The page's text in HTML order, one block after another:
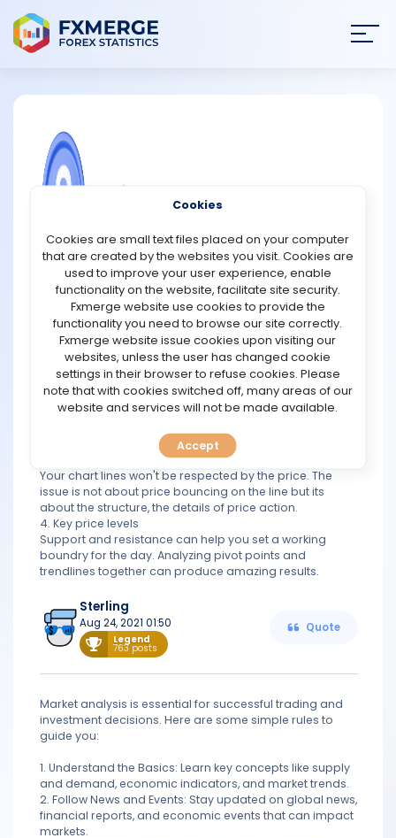
NEWS
STRATEGIES
COMMUNITY
REVIEWS
TOOLS
PREDICT
BLOG
analysis?
Traders face a number of challenges in analyzing the
market, including knowing how to approach it.
beginners can use these guidlines to get started on
making good analyses:
1. Always do top-down analysis
Start your analysis from a higher time frame. A
sequence of price movement and better of price
movement can be obtained through this approch.
2. Do not ignore fundamentals
news in your analysis can be very helpful.
3. Price actiobn not line analysis
Your chart lines won't be respected by the price. The
issue is not about price bouncing on the line but its
about the structure, the details of price action.
4. Key price levels
Support and resistance can help you set a working
boundry for the day. Analyzing pivot points and
trendlines together can produce amazing results.
Sterling
Aug 24, 2021 01:50
Legend
763 posts
Quote
Market analysis is essential for successful trading and
investment decisions. Here are some simple rules to
guide you:
1. Understand the Basics: Learn key concepts like supply
and demand, economic indicators, and market trends.
2. Follow News and Events: Stay updated on global news,
financial reports, and economic events that can impact
markets.
Cookies
Cookies are small text files placed on your computer
that are created by the websites you visit. Cookies are
used to improve your user experience, enable
functionality on the website, facilitate site security.
Fxmerge website use cookies to provide the
functionality you need to browse our site correctly.
Fxmerge website issue cookies upon visiting our
websites, unless the user has changed cookie
settings in their browser to refuse cookies. Please
note that with cookies switched off, many areas of our
website and services will not be made available.
Accept